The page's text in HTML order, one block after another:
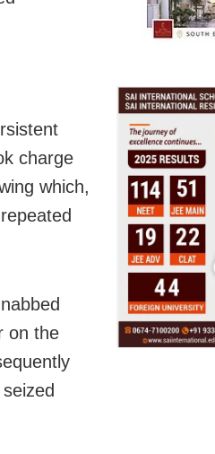
charge
which,
on the